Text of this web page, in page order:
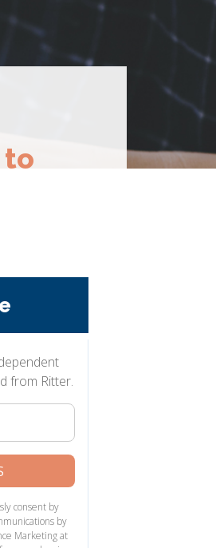
to
from Ritter.
consent by
by
Marketing at